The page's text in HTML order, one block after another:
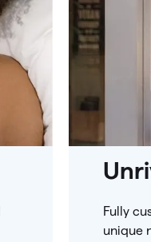
Fully
unique